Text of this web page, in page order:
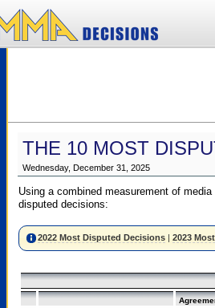
THE 10 MOST
Wednesday, December 31, 2025
Using a combined measurement of
disputed decisions:
2022 Most Disputed Decisions| 2023